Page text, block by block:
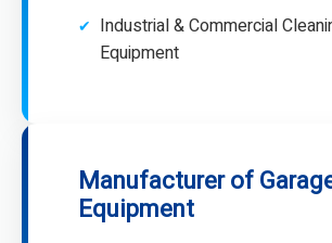
Industrial & Commercial
Equipment
Manufacturer of
Equipment